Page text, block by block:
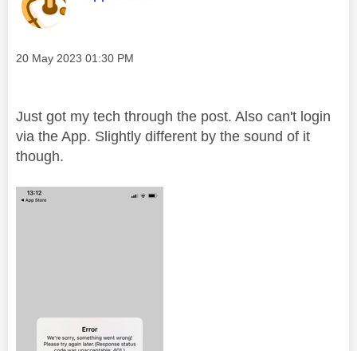
Message posted on
‎20 May 2023 01:30 PM
Just got my tech through the post. Also can't login
via the App. Slightly different by the sound of it
though.